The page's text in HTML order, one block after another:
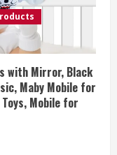
with Mirror, Black
Maby Mobile for
Mobile for